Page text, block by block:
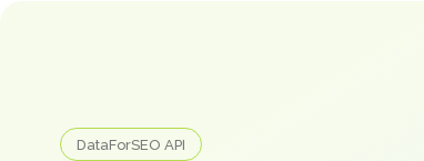
DataForSEO API